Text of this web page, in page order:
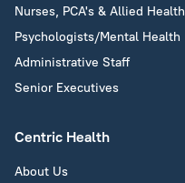
Nurses, PCA's & Allied Health
Psychologists/Mental Health
Administrative Staff
Senior Executives
Centric Health
About Us